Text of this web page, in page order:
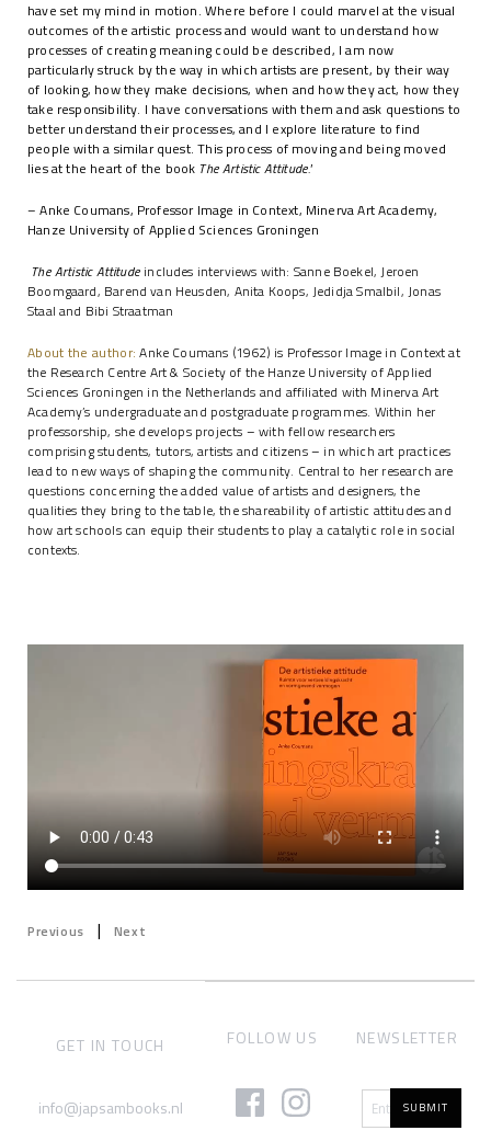
have set my mind in motion. Where before I could marvel at the visual
outcomes of the artistic process and would want to understand how
processes of creating meaning could be described, I am now
particularly struck by the way in which artists are present, by their way
of looking, how they make decisions, when and how they act, how they
take responsibility. I have conversations with them and ask questions to
better understand their processes, and I explore literature to find
people with a similar quest. This process of moving and being moved
lies at the heart of the book The Artistic Attitude.’
– Anke Coumans, Professor Image in Context, Minerva Art Academy,
Hanze University of Applied Sciences Groningen
The Artistic Attitude includes interviews with: Sanne Boekel, Jeroen
Boomgaard, Barend van Heusden, Anita Koops, Jedidja Smalbil, Jonas
Staal and Bibi Straatman
About the author:Anke Coumans (1962) is Professor Image in Contextat
the Research Centre Art & Society of the Hanze University of Applied
Sciences Groningen in the Netherlands and affiliated with Minerva Art
Academy’s undergraduate and postgraduate programmes. Within her
professorship, she develops projects – with fellow researchers
comprising students, tutors, artists and citizens – in which art practices
lead to new ways of shaping the community. Central to her research are
questions concerning the added value of artists and designers, the
qualities they bring to the table, the shareability of artistic attitudes and
how art schools can equip their students to play a catalytic role in social
contexts.
Previous | Next
GET IN TOUCH
info@japsambooks.nl
FOLLOW US NEWSLETTER
SUBMIT